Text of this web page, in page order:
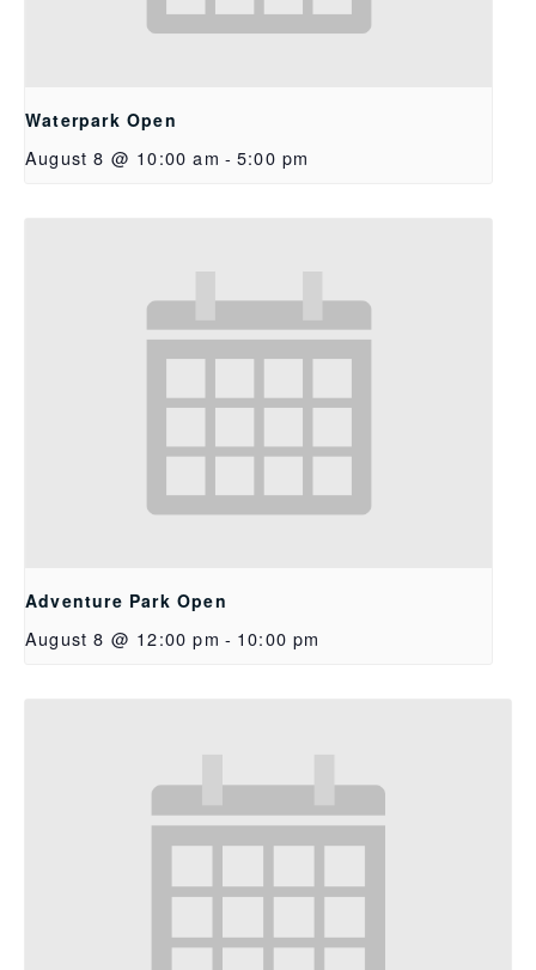
Waterpark Open
August 8 @ 10:00 am - 5:00 pm
Adventure Park Open
August 8 @ 12:00 pm - 10:00 pm